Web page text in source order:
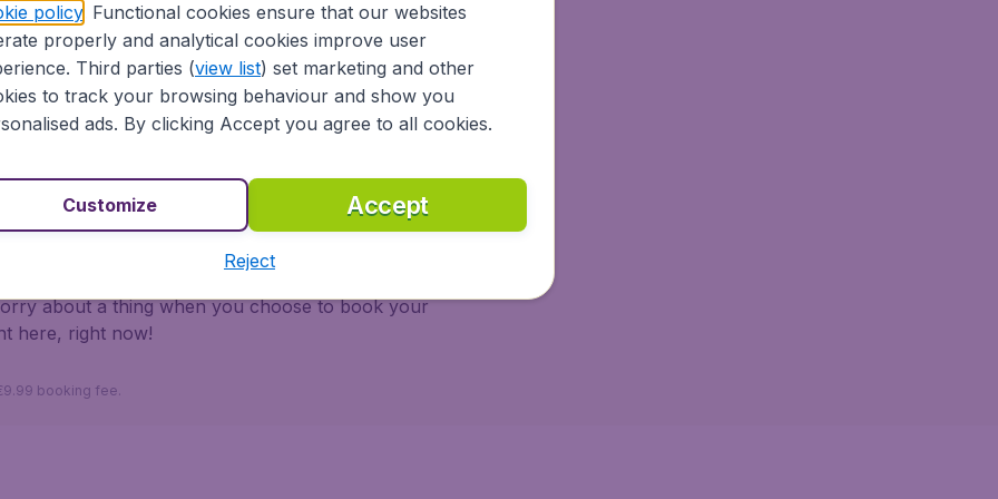
with Booking.com
ensures a safe, reliable and easy way to
booking system and a large selection of
about a thing when you choose to book your
here, right now!
booking fee.
policy. Functional cookies ensure that our websites
properly and analytical cookies improve user
Third parties (view list) set marketing and other
to track your browsing behaviour and show you
ads. By clicking Accept you agree to all cookies.
Accept
Customize
Reject